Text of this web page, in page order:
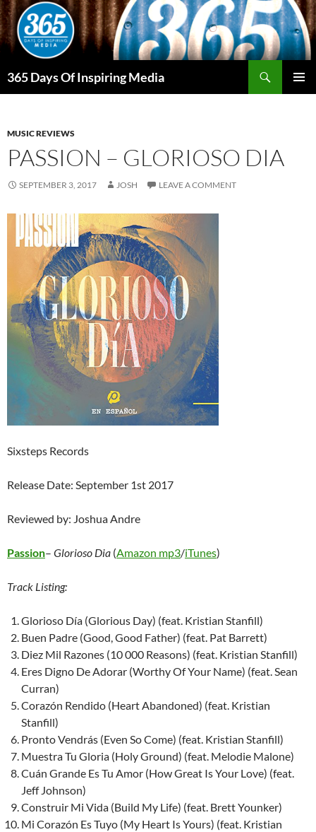
Skip
to
content
365 Days Of Inspiring Media
MUSIC REVIEWS
PASSION – GLORIOSO DIA
SEPTEMBER 3, 2017 JOSH LEAVE A COMMENT
Sixsteps Records
Release Date: September 1st 2017
Reviewed by: Joshua Andre
Passion– Glorioso Dia (Amazon mp3/iTunes)
Track Listing:
Glorioso Día (Glorious Day) (feat. Kristian Stanfill)
Buen Padre (Good, Good Father) (feat. Pat Barrett)
Diez Mil Razones (10 000 Reasons) (feat. Kristian Stanfill)
Eres Digno De Adorar (Worthy Of Your Name) (feat. Sean
Curran)
Corazón Rendido (Heart Abandoned) (feat. Kristian
Stanfill)
Pronto Vendrás (Even So Come) (feat. Kristian Stanfill)
Muestra Tu Gloria (Holy Ground) (feat. Melodie Malone)
Cuán Grande Es Tu Amor (How Great Is Your Love) (feat.
Jeff Johnson)
Construir Mi Vida (Build My Life) (feat. Brett Younker)
Mi Corazón Es Tuyo (My Heart Is Yours) (feat. Kristian